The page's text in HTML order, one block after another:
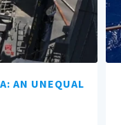
AN UNEQUAL